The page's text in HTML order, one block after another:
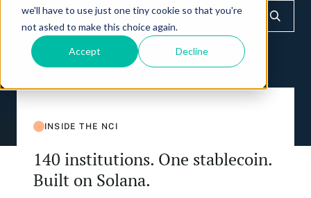
we'll have to use just one tiny cookie so that you're
not asked to make this choice again.
Accept Decline
DEFI Hashdex Bitcoin ETF
Hashdex Nasdaq Bitcoin Fund
Insights & Education
UPDATES & INSIGHTS
Overview
CIO Notes
Primers - Reports
Hashdex
About Us
Our Nasdaq Partnership
Newsroom
INSIDE THE NCI
140 institutions. One stablecoin.
Built on Solana.